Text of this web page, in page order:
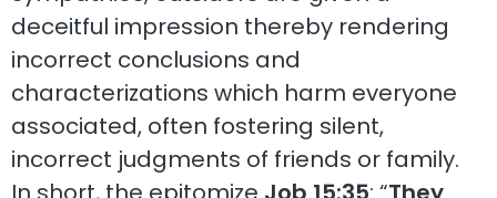
deceitful impression thereby rendering
incorrect conclusions and
characterizations which harm everyone
associated, often fostering silent,
incorrect judgments of friends or family.